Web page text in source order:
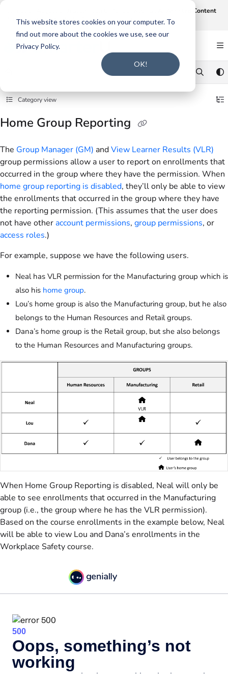
This website stores cookies on your computer. To
find out more about the cookies we use, see our
Privacy Policy.
OK!
Documentation Index
Fetch the complete documentation index at:https://support.smarteru.com/llms.txt
Use this file to discover all available pages before exploring further.
AI-Assisted Content
Intake and Gap Analysis. Click here to register.
Category view
Home Group Reporting
The Group Manager (GM) andView Learner Results (VLR)
group permissions allow a user to report on enrollments that
occurred in the group where they have the permission. When
home group reporting is disabled, they’ll only be able to view
the enrollments that occurred in the group where they have
the reporting permission. (This assumes that the user does
not have otheraccount permissions, group permissions, or
access roles.)
For example, suppose we have the following users.
Neal has VLR permission for the Manufacturing group which is
also his home group.
Lou’s home group is also the Manufacturing group, but he also
belongs to the Human Resources and Retail groups.
Dana’s home group is the Retail group, but she also belongs
to the Human Resources and Manufacturing groups.
When Home Group Reporting is disabled, Neal will only be
able to see enrollments that occurred in the Manufacturing
group (i.e., the group where he has the VLR permission).
Based on the course enrollments in the example below, Neal
will be able to view Lou and Dana’s enrollments in the
Workplace Safety course.